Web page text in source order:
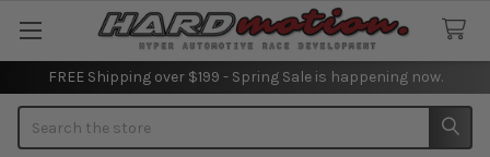
FREE Shipping over $199 - Spring Sale is happening now.